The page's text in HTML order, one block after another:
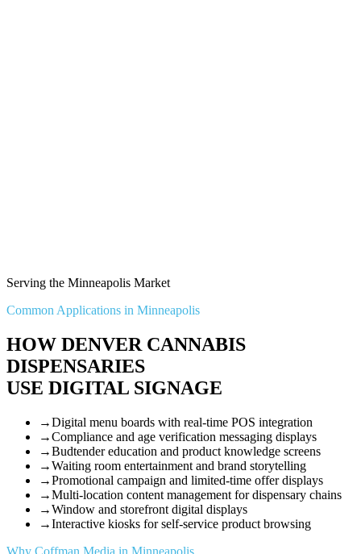
Serving the Minneapolis Market
Common Applications in Minneapolis
HOW DENVER CANNABIS
DISPENSARIES
USE DIGITAL SIGNAGE
→Digital menu boards with real-time POS integration
→Compliance and age verification messaging displays
→Budtender education and product knowledge screens
→Waiting room entertainment and brand storytelling
→Promotional campaign and limited-time offer displays
→Multi-location content management for dispensary chains
→Window and storefront digital displays
→Interactive kiosks for self-service product browsing
Why Coffman Media in Minneapolis